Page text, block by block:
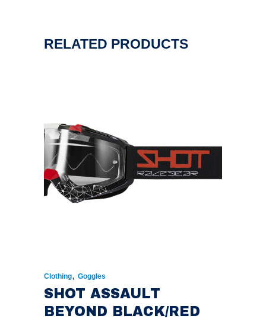
RELATED PRODUCTS
Clothing, Goggles
SHOT ASSAULT
BEYOND BLACK/RED